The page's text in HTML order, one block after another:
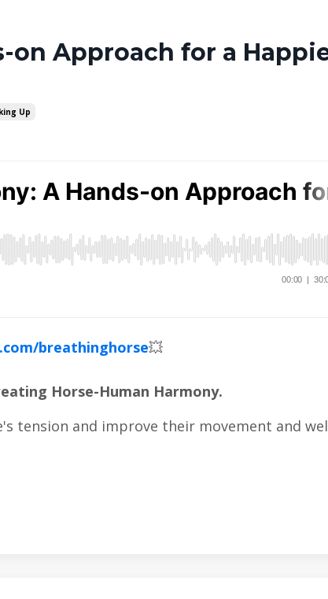
on Approach for a
Up
breathinghorse💥
Horse-Human Harmony.
tension and improve their movement and